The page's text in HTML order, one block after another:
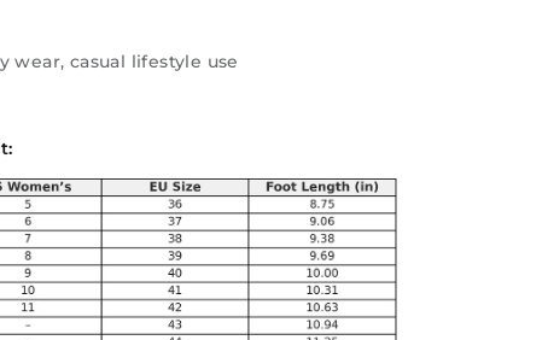
wear, casual lifestyle use